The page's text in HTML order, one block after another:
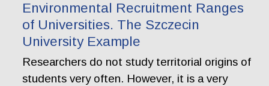
Environmental Recruitment Ranges
of Universities. The Szczecin
University Example
Researchers do not study territorial origins of
students very often. However, it is a very